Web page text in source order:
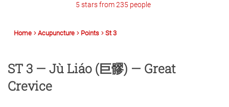
5 stars from 235 people
Home Acupuncture Points St 3
ST 3 — Jù Liáo (巨髎) — Great
Crevice